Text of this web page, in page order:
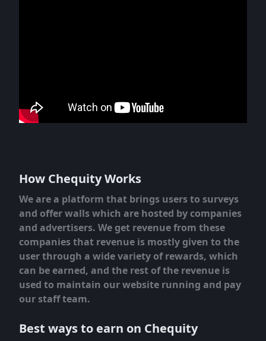
How Chequity Works
We are a platform that brings users to surveys
and offer walls which are hosted by companies
and advertisers. We get revenue from these
companies that revenue is mostly given to the
user through a wide variety of rewards, which
can be earned, and the rest of the revenue is
used to maintain our website running and pay
our staff team.
Best ways to earn on Chequity